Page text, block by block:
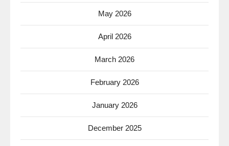
May 2026
April 2026
March 2026
February 2026
January 2026
December 2025